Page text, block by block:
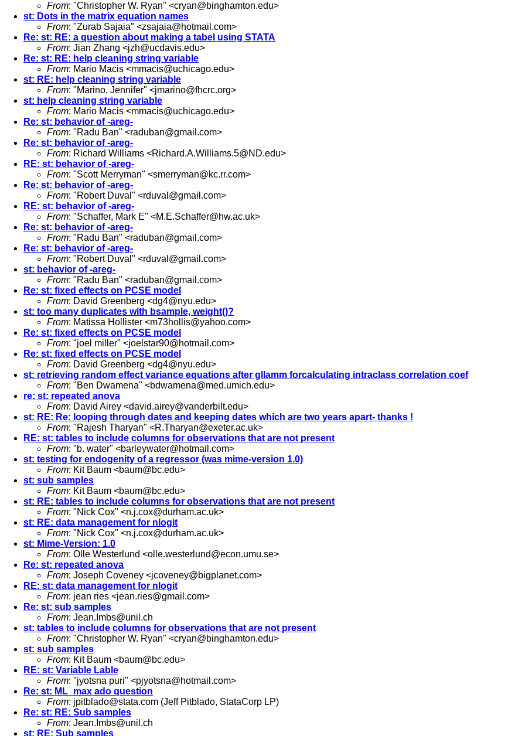
From: "Christopher W. Ryan" <cryan@binghamton.edu>
st: Dots in the matrix equation names
From: "Zurab Sajaia" <zsajaia@hotmail.com>
Re: st: RE: a question about making a tabel using STATA
From: Jian Zhang <jzh@ucdavis.edu>
Re: st: RE: help cleaning string variable
From: Mario Macis <mmacis@uchicago.edu>
st: RE: help cleaning string variable
From: "Marino, Jennifer" <jmarino@fhcrc.org>
st: help cleaning string variable
From: Mario Macis <mmacis@uchicago.edu>
Re: st: behavior of -areg-
From: "Radu Ban" <raduban@gmail.com>
Re: st: behavior of -areg-
From: Richard Williams <Richard.A.Williams.5@ND.edu>
RE: st: behavior of -areg-
From: "Scott Merryman" <smerryman@kc.rr.com>
Re: st: behavior of -areg-
From: "Robert Duval" <rduval@gmail.com>
RE: st: behavior of -areg-
From: "Schaffer, Mark E" <M.E.Schaffer@hw.ac.uk>
Re: st: behavior of -areg-
From: "Radu Ban" <raduban@gmail.com>
Re: st: behavior of -areg-
From: "Robert Duval" <rduval@gmail.com>
st: behavior of -areg-
From: "Radu Ban" <raduban@gmail.com>
Re: st: fixed effects on PCSE model
From: David Greenberg <dg4@nyu.edu>
st: too many duplicates with bsample, weight()?
From: Matissa Hollister <m73hollis@yahoo.com>
Re: st: fixed effects on PCSE model
From: "joel miller" <joelstar90@hotmail.com>
Re: st: fixed effects on PCSE model
From: David Greenberg <dg4@nyu.edu>
st: retrieving random effect variance equations after gllamm forcalculating intraclass correlation coef
From: "Ben Dwamena" <bdwamena@med.umich.edu>
re: st: repeated anova
From: David Airey <david.airey@vanderbilt.edu>
st: RE: Re: looping through dates and keeping dates which are two years apart- thanks !
From: "Rajesh Tharyan" <R.Tharyan@exeter.ac.uk>
RE: st: tables to include columns for observations that are not present
From: "b. water" <barleywater@hotmail.com>
st: testing for endogenity of a regressor (was mime-version 1.0)
From: Kit Baum <baum@bc.edu>
st: sub samples
From: Kit Baum <baum@bc.edu>
st: RE: tables to include columns for observations that are not present
From: "Nick Cox" <n.j.cox@durham.ac.uk>
st: RE: data management for nlogit
From: "Nick Cox" <n.j.cox@durham.ac.uk>
st: Mime-Version: 1.0
From: Olle Westerlund <olle.westerlund@econ.umu.se>
Re: st: repeated anova
From: Joseph Coveney <jcoveney@bigplanet.com>
RE: st: data management for nlogit
From: jean ries <jean.ries@gmail.com>
Re: st: sub samples
From: Jean.Imbs@unil.ch
st: tables to include columns for observations that are not present
From: "Christopher W. Ryan" <cryan@binghamton.edu>
st: sub samples
From: Kit Baum <baum@bc.edu>
RE: st: Variable Lable
From: "jyotsna puri" <pjyotsna@hotmail.com>
Re: st: ML_max ado question
From: jpitblado@stata.com (Jeff Pitblado, StataCorp LP)
Re: st: RE: Sub samples
From: Jean.Imbs@unil.ch
st: RE: Sub samples